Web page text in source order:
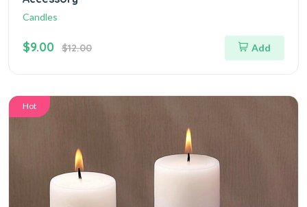
Candles
$9.00 $12.00 Add
Hot